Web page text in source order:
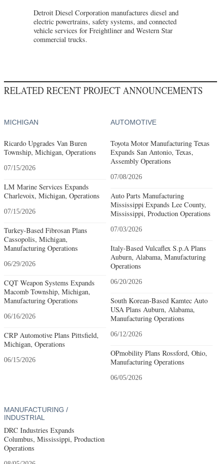
Detroit Diesel Corporation manufactures diesel and
electric powertrains, safety systems, and connected
vehicle services for Freightliner and Western Star
commercial trucks.
RELATED RECENT PROJECT ANNOUNCEMENTS
MICHIGAN
Ricardo Upgrades Van Buren
Township, Michigan, Operations
07/15/2026
LM Marine Services Expands
Charlevoix, Michigan, Operations
07/15/2026
Turkey-Based Fibrosan Plans
Cassopolis, Michigan,
Manufacturing Operations
06/29/2026
CQT Weapon Systems Expands
Macomb Township, Michigan,
Manufacturing Operations
06/16/2026
CRP Automotive Plans Pittsfield,
Michigan, Operations
06/15/2026
AUTOMOTIVE
Toyota Motor Manufacturing Texas
Expands San Antonio, Texas,
Assembly Operations
07/08/2026
Auto Parts Manufacturing
Mississippi Expands Lee County,
Mississippi, Production Operations
07/03/2026
Italy-Based Vulcaflex S.p.A Plans
Auburn, Alabama, Manufacturing
Operations
06/20/2026
South Korean-Based Kamtec Auto
USA Plans Auburn, Alabama,
Manufacturing Operations
06/12/2026
OPmobility Plans Rossford, Ohio,
Manufacturing Operations
06/05/2026
MANUFACTURING /
INDUSTRIAL
DRC Industries Expands
Columbus, Mississippi, Production
Operations